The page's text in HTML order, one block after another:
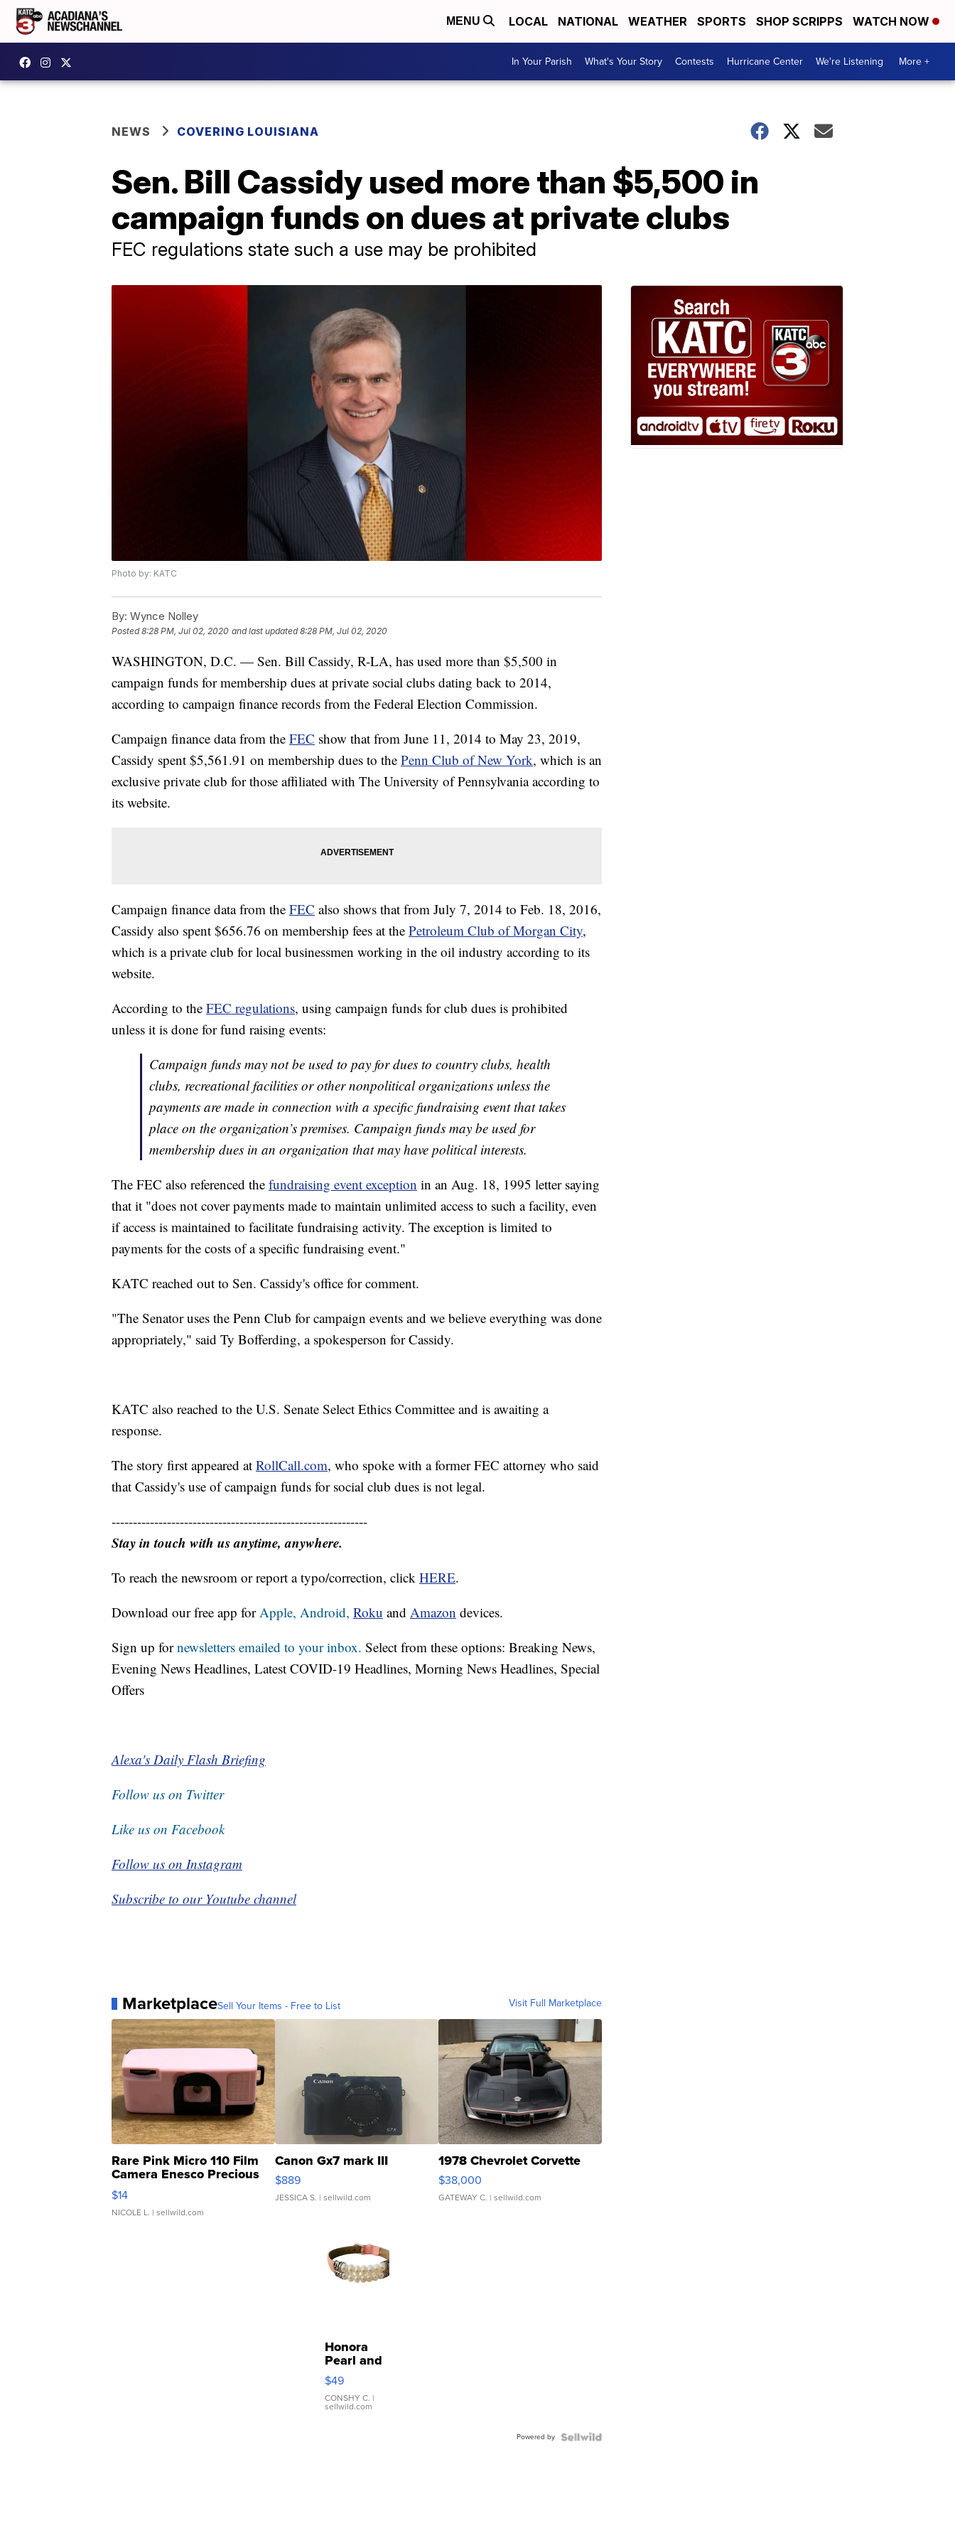
MENU LOCAL NATIONAL WEATHER SPORTS SHOP SCRIPPS WATCH NOW
In Your Parish What's Your Story Contests Hurricane Center We're Listening More +
NEWS COVERING LOUISIANA
Sen. Bill Cassidy used more than $5,500 in
campaign funds on dues at private clubs
FEC regulations state such a use may be prohibited
Photo by: KATC
By: Wynce Nolley
Posted8:28 PM, Jul 02, 2020 and last updated 8:28 PM, Jul 02, 2020
WASHINGTON, D.C. — Sen. Bill Cassidy, R-LA, has used more than $5,500 in
campaign funds for membership dues at private social clubs dating back to 2014,
according to campaign finance records from the Federal Election Commission.
Campaign finance data from the FEC show that from June 11, 2014 to May 23, 2019,
Cassidy spent $5,561.91 on membership dues to the Penn Club of New York, which is an
exclusive private club for those affiliated with The University of Pennsylvania according to
its website.
Campaign finance data from the FEC also shows that from July 7, 2014 to Feb. 18, 2016,
Cassidy also spent $656.76 on membership fees at the Petroleum Club of Morgan City,
which is a private club for local businessmen working in the oil industry according to its
website.
According to the FEC regulations, using campaign funds for club dues is prohibited
unless it is done for fund raising events:
Campaign funds may not be used to pay for dues to country clubs, health
clubs, recreational facilities or other nonpolitical organizations unless the
payments are made in connection with a specific fundraising event that takes
place on the organization’s premises. Campaign funds may be used for
membership dues in an organization that may have political interests.
The FEC also referenced the fundraising event exception in an Aug. 18, 1995 letter saying
that it "does not cover payments made to maintain unlimited access to such a facility, even
if access is maintained to facilitate fundraising activity. The exception is limited to
payments for the costs of a specific fundraising event."
KATC reached out to Sen. Cassidy's office for comment.
"The Senator uses the Penn Club for campaign events and we believe everything was done
appropriately," said Ty Bofferding, a spokesperson for Cassidy.
KATC also reached to the U.S. Senate Select Ethics Committee and is awaiting a
response.
The story first appeared at RollCall.com, who spoke with a former FEC attorney who said
that Cassidy's use of campaign funds for social club dues is not legal.
------------------------------------------------------------
Stay in touch with us anytime, anywhere.
To reach the newsroom or report a typo/correction, click HERE.
Download our free app forApple, Android, Roku and Amazon devices.
Sign up fornewsletters emailed to your inbox. Select from these options: Breaking News,
Evening News Headlines, Latest COVID-19 Headlines, Morning News Headlines, Special
Offers
Alexa's Daily Flash Briefing
Follow us on Twitter
Like us on Facebook
Follow us on Instagram
Subscribe to our Youtube channel
MarketplaceSell Your Items - Free to List Visit Full Marketplace
Rare Pink Micro 110 Film
Camera Enesco Precious
Moments TD4
$14
NICOLE L. | sellwild.com
Canon Gx7 mark III
$889
JESSICA S. | sellwild.com
1978 Chevrolet Corvette
$38,000
GATEWAY C. | sellwild.com
Honora
Pearl and
Pink
Leather
Bracelet
Adjustable
$49
CONSHY C. |
sellwild.com
Powered by